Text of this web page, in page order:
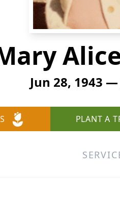
Jun 28, 1943
PLANT A